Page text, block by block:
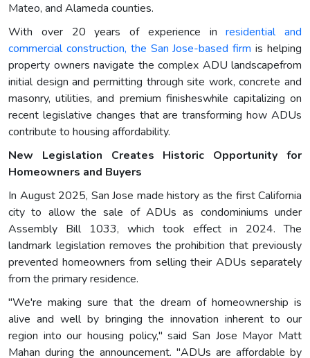
Mateo, and Alameda counties.
With over 20 years of experience inresidential and
commercial construction, the San Jose-based firm is helping
property owners navigate the complex ADU landscapefrom
initial design and permitting through site work, concrete and
masonry, utilities, and premium finisheswhile capitalizing on
recent legislative changes that are transforming how ADUs
contribute to housing affordability.
New Legislation Creates Historic Opportunity for
Homeowners and Buyers
In August 2025, San Jose made history as the first California
city to allow the sale of ADUs as condominiums under
Assembly Bill 1033, which took effect in 2024. The
landmark legislation removes the prohibition that previously
prevented homeowners from selling their ADUs separately
from the primary residence.
"We're making sure that the dream of homeownership is
alive and well by bringing the innovation inherent to our
region into our housing policy," said San Jose Mayor Matt
Mahan during the announcement. "ADUs are affordable by